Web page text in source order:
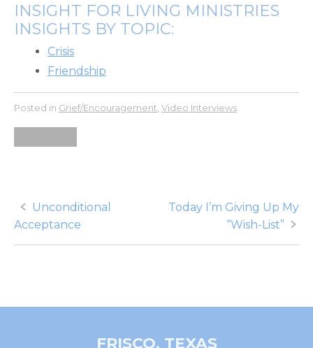
INSIGHT FOR LIVING MINISTRIES
INSIGHTS BY TOPIC:
Crisis
Friendship
Posted in Grief/Encouragement Video Interviews
Post
navigation
Unconditional
Acceptance
Today I’m Giving Up My
“Wish-List”
FRISCO, TEXAS